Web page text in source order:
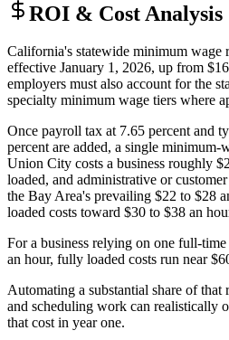
ROI & Cost Analysis
California's statewide minimum wage
effective January 1, 2026, up from
employers must also account for the
specialty minimum wage tiers where
Once payroll tax at 7.65 percent and
percent are added, a single
Union City costs a business roughly
loaded, and administrative or
the Bay Area's prevailing $22 to $28
loaded costs toward $30 to $38 an
For a business relying on one full-
an hour, fully loaded costs run near
Automating a substantial share of
and scheduling work can realistically
that cost in year one.